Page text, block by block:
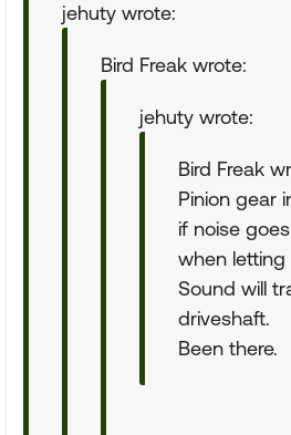
jehuty wrote:
Bird Freak wrote:
jehuty wrote:
Bird Freak
Pinion gear
if noise
when letting
Sound will
driveshaft.
Been there.